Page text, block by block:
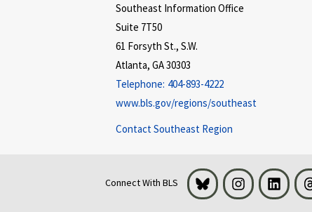
Southeast Information Office
Suite 7T50
61 Forsyth St., S.W.
Atlanta, GA 30303
Telephone: 404-893-4222
www.bls.gov/regions/southeast
Contact Southeast Region
Connect With BLS Bluesky Instagram